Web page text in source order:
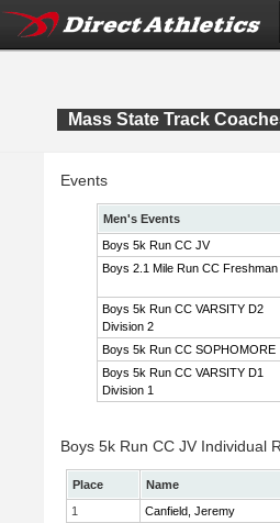
Mass State Track
Events
Men's Events
Boys 5k Run CC JV
Boys 2.1 Mile Run CC Freshman
Boys 5k Run CC VARSITY D2
Division 2
Boys 5k Run CC SOPHOMORE
Boys 5k Run CC VARSITY D1
Division 1
Boys 5k Run CC JV Individual
Place Name
1
Canfield, Jeremy